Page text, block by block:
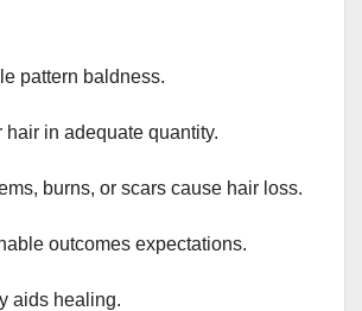
pattern baldness.
hair in adequate quantity.
burns, or scars cause hair loss.
outcomes expectations.
aids healing.